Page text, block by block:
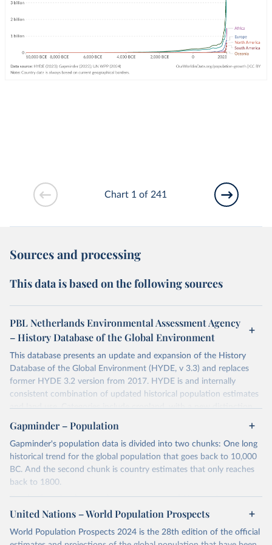
Chart 1 of 241
Sources and processing
This data is based on the following sources
PBL Netherlands Environmental Assessment Agency
– History Database of the Global Environment
This database presents an update and expansion of the History
Database of the Global Environment (HYDE, v 3.3) and replaces
former HYDE 3.2 version from 2017. HYDE is and internally
consistent combination of updated historical population estimates
and land use. Categories include cropland, with a new distinction
into irrigated and rain fed crops (other than rice) and irrigated and
rain fed rice. Also grazing lands are provided, divided into more
intensively used pasture, converted rangeland and non-converted
natural (less intensively used) rangeland. Population is represented
by maps of total, urban, rural population and population density as
well as built-up area. The period covered is 10 000 BCE to 2023
CE. Spatial resolution is 5 arc minutes (approx. 85 km2 at the
equator), the files are in ESRI ASCII grid format.
Retrieved on
Retrieved from
Gapminder – Population
Gapminder's population data is divided into two chunks: One long
historical trend for the global population that goes back to 10,000
BC. And the second chunk is country estimates that only reaches
back to 1800.
For the first chunk, several sources were used. You can learn more
athttps://docs.google.com/spreadsheets/d/1hkLbEilJbl630IG68q-
Gapminder uses UN population data between 1950 to 2100 from
United Nations – World Population Prospects
World Population Prospects 2024 is the 28th edition of the official